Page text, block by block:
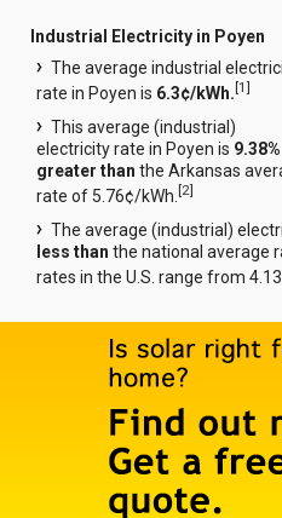
Industrial Electricity in Poyen
The average industrial
rate in Poyen is 6.3¢/kWh.[1]
This average (industrial)
electricity rate in Poyen is 9.38%
greater than the Arkansas
rate of 5.76¢/kWh.[2]
The average (industrial)
less than the national average
rates in the U.S. range from